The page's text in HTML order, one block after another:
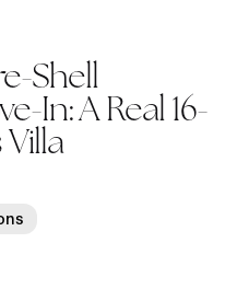
Shell
In: A Real 16-